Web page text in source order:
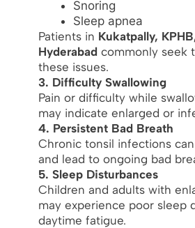
Snoring
Sleep apnea
Patients in Kukatpally,
Hyderabadcommonly seek
these issues.
3. Difficulty Swallowing
Pain or difficulty while
may indicate enlarged or
4. Persistent Bad Breath
Chronic tonsil infections
and lead to ongoing bad
5. Sleep Disturbances
Children and adults with
may experience poor sleep
daytime fatigue.